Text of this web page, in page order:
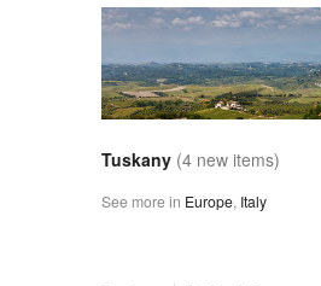
Tuskany (4 new items)
See more in Europe, Italy